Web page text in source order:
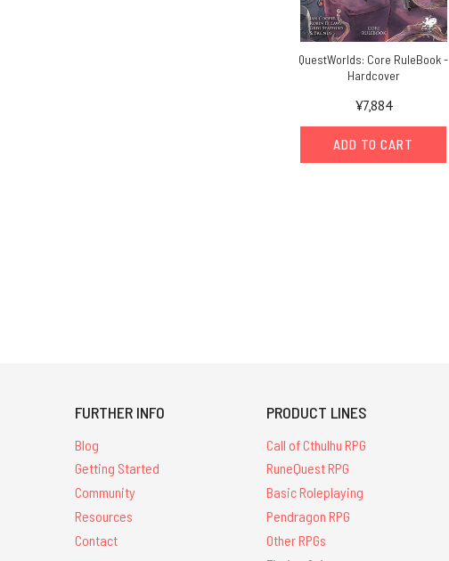
QuestWorlds: Core RuleBook -
Hardcover
¥7,884
ADD TO CART
FURTHER INFO
Blog
Getting Started
Community
Resources
Contact
PRODUCT LINES
Call of Cthulhu RPG
RuneQuest RPG
Basic Roleplaying
Pendragon RPG
Other RPGs